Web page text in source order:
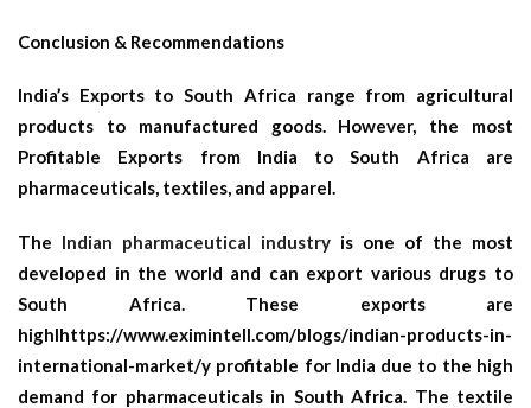
Conclusion & Recommendations
India’s Exports to South Africa range from agricultural
products to manufactured goods. However, the most
Profitable Exports from India to South Africa are
pharmaceuticals, textiles, and apparel.
The Indian pharmaceutical industry is one of the most
developed in the world and can export various drugs to
South Africa. These exports are
highlhttps://www.eximintell.com/blogs/indian-products-in-
international-market/y profitable for India due to the high
demand for pharmaceuticals in South Africa. The textile